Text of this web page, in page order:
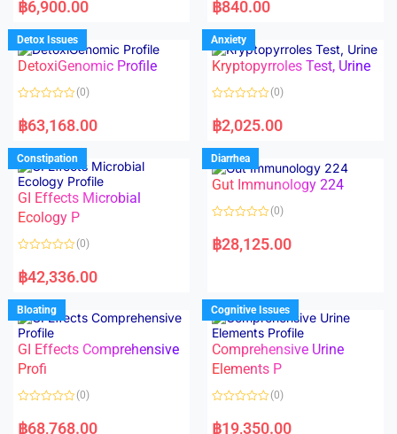
t
d
0
o
u
f
฿6,900.00
t
d
0
o
u
f
฿840.00
Detox Issues
DetoxiGenomic Profile
a
t
d
0
o
u
t
o
f
5
(0)
฿63,168.00
Anxiety
Kryptopyrroles Test, Urine
a
t
d
0
o
u
f
(0)
฿2,025.00
Constipation
GI Effects Microbial
Ecology P
a
t
d
0
o
u
t
o
f
5
(0)
฿42,336.00
Diarrhea
Gut Immunology 224
a
t
u
t
o
f
5
(0)
฿28,125.00
Bloating
GI Effects Comprehensive
Profi
a
(0)
฿68,768.00
Cognitive Issues
Comprehensive Urine
Elements P
a
(0)
฿19,350.00